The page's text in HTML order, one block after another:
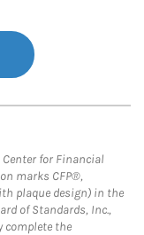
for Financial
marks CFP®,
plaque design) in the
of Standards, Inc.,
complete the